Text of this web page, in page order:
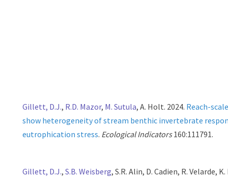
Gillett, D.J., R.D. Mazor, M. Sutula, A. Holt. 2024. Reach-
show heterogeneity of stream benthic invertebrate
eutrophication stress. Ecological Indicators160:111791.
Gillett, D.J.,S.B. Weisberg, S.R. Alin, D. Cadien, R. Velarde,